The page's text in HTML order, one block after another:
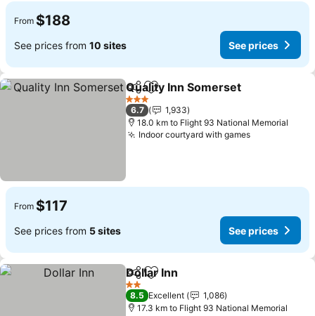
From $188
See prices from 10 sites See prices
ShareAdd to favorites
Quality Inn Somerset
3 Stars
6.7
1,933
18.0 km to Flight 93 National Memorial
Indoor courtyard with games
From $117
See prices from 5 sites See prices
ShareAdd to favorites
Dollar Inn
2 Stars
8.5 Excellent
1,086
17.3 km to Flight 93 National Memorial